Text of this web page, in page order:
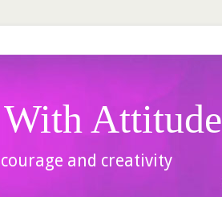
Attitude
and creativity